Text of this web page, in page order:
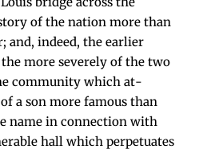
of the nation more than
and, indeed, the earlier
more severely of the two
community which at­
a son more famous than
name in connection with
hall which perpetuates